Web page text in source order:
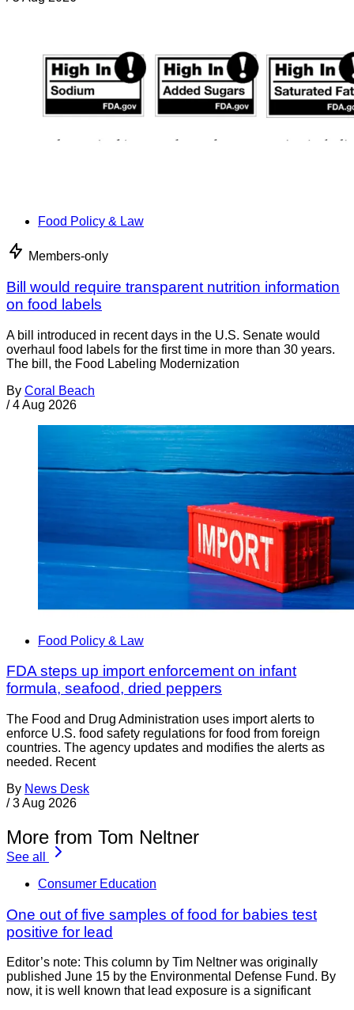
Food Policy & Law
Members-only
Bill would require transparent nutrition information
on food labels
A bill introduced in recent days in the U.S. Senate would
overhaul food labels for the first time in more than 30 years.
The bill, the Food Labeling Modernization
By Coral Beach
/ 4 Aug 2026
Food Policy & Law
FDA steps up import enforcement on infant
formula, seafood, dried peppers
The Food and Drug Administration uses import alerts to
enforce U.S. food safety regulations for food from foreign
countries. The agency updates and modifies the alerts as
needed. Recent
By News Desk
/ 3 Aug 2026
More from Tom Neltner
See all
Consumer Education
One out of five samples of food for babies test
positive for lead
Editor’s note: This column by Tim Neltner was originally
published June 15 by the Environmental Defense Fund. By
now, it is well known that lead exposure is a significant